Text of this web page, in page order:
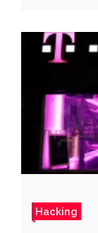
Hacking